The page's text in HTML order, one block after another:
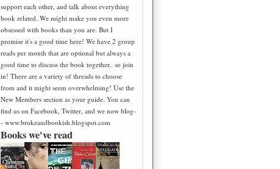
support each other, and talk about everything
book related. We might make you even more
obsessed with books than you are. But I
promise it's a good time here! We have 2 group
reads per month that are optional but always a
good time to discuss the book together.. so join
in! There are a variety of threads to choose
from and it might seem overwhelming! Use the
New Members section as your guide. You can
find us on Facebook, Twitter, and we now blog-
- www.brokeandbookish.blogspot.com
Books we've read